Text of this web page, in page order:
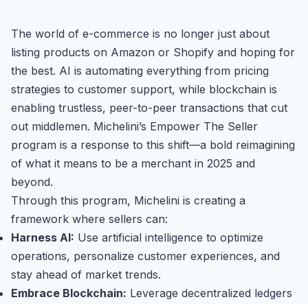
The world of e-commerce is no longer just about
listing products on Amazon or Shopify and hoping for
the best. AI is automating everything from pricing
strategies to customer support, while blockchain is
enabling trustless, peer-to-peer transactions that cut
out middlemen. Michelini’s Empower The Seller
program is a response to this shift—a bold reimagining
of what it means to be a merchant in 2025 and
beyond.
Through this program, Michelini is creating a
framework where sellers can:
Harness AI: Use artificial intelligence to optimize
operations, personalize customer experiences, and
stay ahead of market trends.
Embrace Blockchain: Leverage decentralized ledgers